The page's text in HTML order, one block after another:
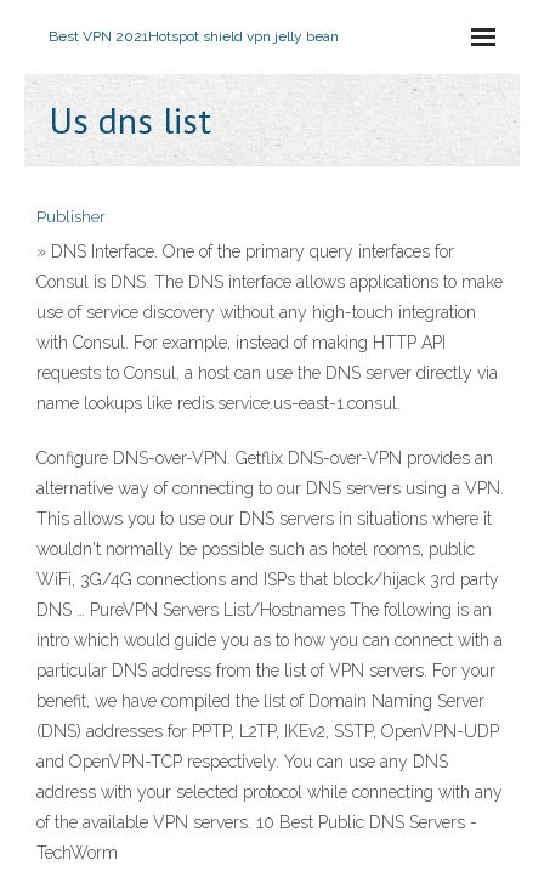
Best VPN 2021Hotspot shield vpn jelly bean
Us dns list
Publisher
» DNS Interface. One of the primary query interfaces for
Consul is DNS. The DNS interface allows applications to make
use of service discovery without any high-touch integration
with Consul. For example, instead of making HTTP API
requests to Consul, a host can use the DNS server directly via
name lookups like redis.service.us-east-1.consul.
Configure DNS-over-VPN. Getflix DNS-over-VPN provides an
alternative way of connecting to our DNS servers using a VPN.
This allows you to use our DNS servers in situations where it
wouldn't normally be possible such as hotel rooms, public
WiFi, 3G/4G connections and ISPs that block/hijack 3rd party
DNS … PureVPN Servers List/Hostnames The following is an
intro which would guide you as to how you can connect with a
particular DNS address from the list of VPN servers. For your
benefit, we have compiled the list of Domain Naming Server
(DNS) addresses for PPTP, L2TP, IKEv2, SSTP, OpenVPN-UDP
and OpenVPN-TCP respectively. You can use any DNS
address with your selected protocol while connecting with any
of the available VPN servers. 10 Best Public DNS Servers -
TechWorm